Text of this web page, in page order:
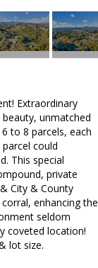
Extraordinary
unmatched
to 8 parcels, each
could
This special
private
City & County
enhancing the
seldom
coveted location!
lot size.